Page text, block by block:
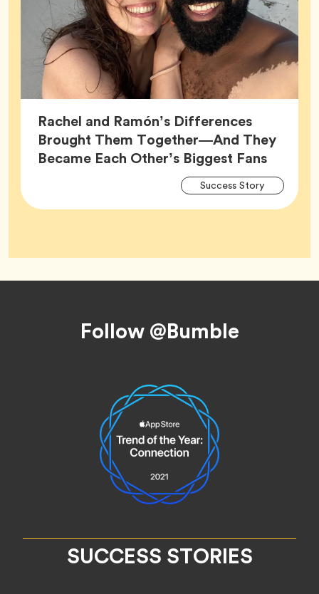
Rachel and Ramón’s Differences
Brought Them Together—And They
Became Each Other’s Biggest Fans
Success StoryTag
Follow @Bumble
SUCCESS STORIES